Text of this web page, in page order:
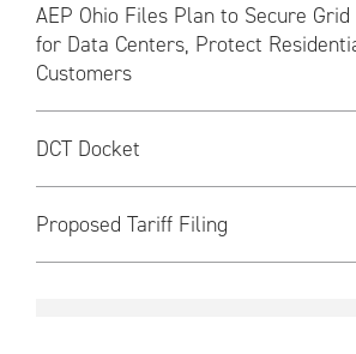
AEP Ohio Files Plan to Secure
for Data Centers, Protect
Customers
DCT Docket
Proposed Tariff Filing